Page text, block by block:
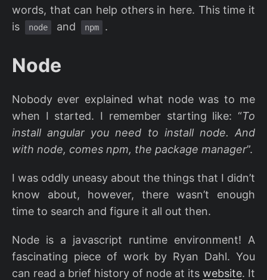
words, that can help others in here. This time it
is
node and npm .
Node
Nobody ever explained what node was to me
when I started. I remember starting like: “To
install angular you need to install node. And
with node, comes npm, the package manager”.
I was oddly uneasy about the things that I didn’t
know about, however, there wasn’t enough
time to search and figure it all out then.
Node is a javascript runtime environment! A
fascinating piece of work by Ryan Dahl. You
can read a brief history of node at its website. It